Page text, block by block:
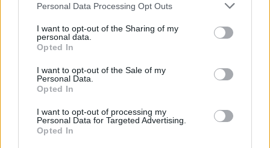
Personal Data Processing Opt Outs
I want to opt-out of the Sharing of my
personal data.
Opted In
I want to opt-out of the Sale of my
Personal Data.
Opted In
I want to opt-out of processing my
Personal Data for Targeted Advertising.
Opted In
Altitude :
Length :
% Avg :
7.19%